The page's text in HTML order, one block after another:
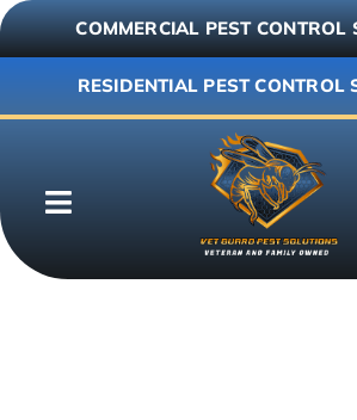
Skip
to
content
COMMERCIAL PEST CONTROL
RESIDENTIAL PEST CONTROL
Toggle
Navigation
Why Vet Guard